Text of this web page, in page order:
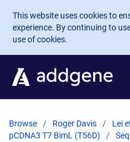
Skip to main content
This website uses cookies to
experience. By continuing to
use of cookies.
Browse Roger Davis
Lei
pCDNA3 T7 BimL (T56D)